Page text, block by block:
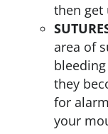
then get
area of
they
for
your